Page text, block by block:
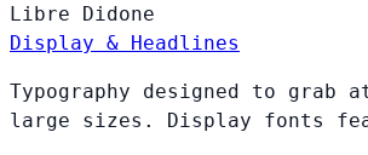
Libre Didone
Display & Headlines
Typography designed to grab
large sizes. Display fonts